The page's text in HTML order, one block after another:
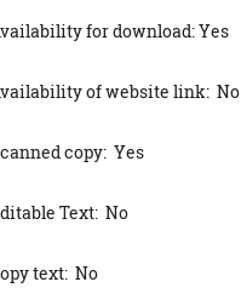
for download: Yes
of website link: No
copy: Yes
Text: No
text: No